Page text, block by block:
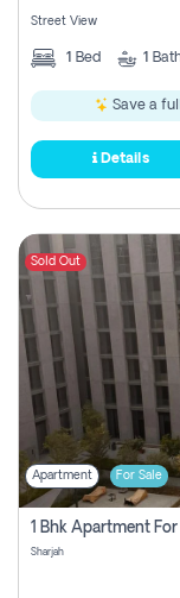
Street View
1 Bed 1
Save a full
Details
Sold Out
Apartment For Sale
1 Bhk Apartment For
Sharjah